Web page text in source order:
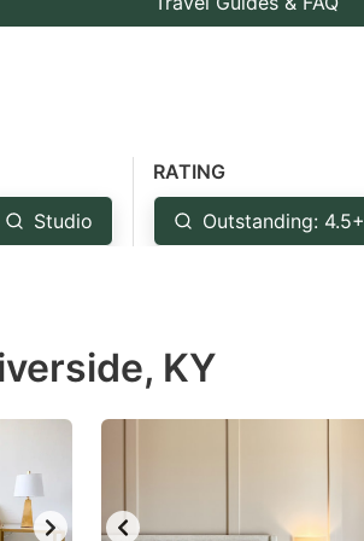
Studio
RATING
Outstanding: 4.5+
KY